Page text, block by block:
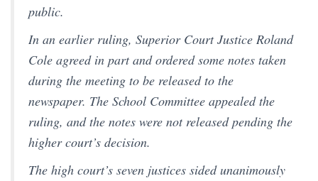
public.
In an earlier ruling, Superior Court Justice Roland
Cole agreed in part and ordered some notes taken
during the meeting to be released to the
newspaper. The School Committee appealed the
ruling, and the notes were not released pending the
higher court’s decision.
The high court’s seven justices sided unanimously